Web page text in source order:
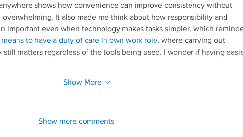
shows how convenience can improve consistency without
overwhelming. It also made me think about how responsibility and
important even when technology makes tasks simpler, which
means to have a duty of care in own work roleRedirecting to a third-
, where carrying out
still matters regardless of the tools being used. I wonder if having
Show More
Show more comments